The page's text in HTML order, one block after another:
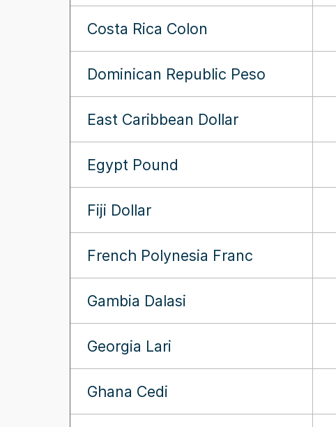
Costa Rica Colon
Dominican Republic Peso
East Caribbean Dollar
Egypt Pound
Fiji Dollar
French Polynesia Franc
Gambia Dalasi
Georgia Lari
Ghana Cedi